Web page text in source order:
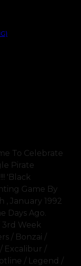
To Celebrate
Pirate
'black
Game By
, January 1992
Days Ago.
3rd Week
/ Bonzai /
Excalibur /
/ Legend /